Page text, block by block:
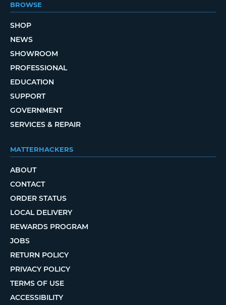
BROWSE
SHOP
NEWS
SHOWROOM
PROFESSIONAL
EDUCATION
SUPPORT
GOVERNMENT
SERVICES & REPAIR
MATTERHACKERS
ABOUT
CONTACT
ORDER STATUS
LOCAL DELIVERY
REWARDS PROGRAM
JOBS
RETURN POLICY
PRIVACY POLICY
TERMS OF USE
ACCESSIBILITY